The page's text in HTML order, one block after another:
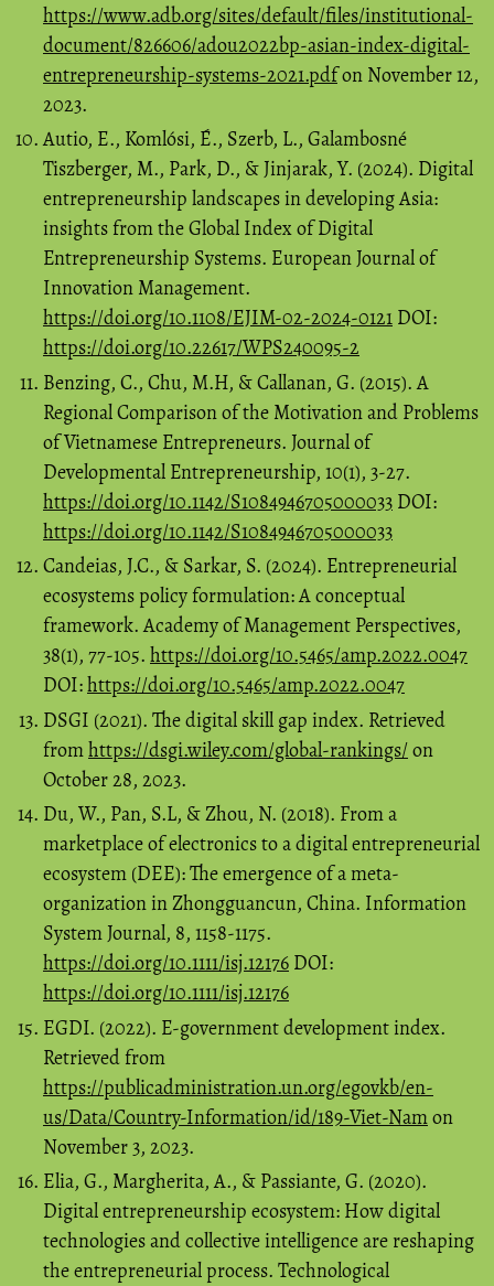
https://www.adb.org/sites/default/files/institutional-
document/826606/adou2022bp-asian-index-digital-
entrepreneurship-systems-2021.pdfon November 12,
2023.
Autio, E., Komlósi, É., Szerb, L., Galambosné
Tiszberger, M., Park, D., & Jinjarak, Y. (2024). Digital
entrepreneurship landscapes in developing Asia:
insights from the Global Index of Digital
Entrepreneurship Systems. European Journal of
Innovation Management.
https://doi.org/10.1108/EJIM-02-2024-0121 DOI:
https://doi.org/10.22617/WPS240095-2
Benzing, C., Chu, M.H, & Callanan, G. (2015). A
Regional Comparison of the Motivation and Problems
of Vietnamese Entrepreneurs. Journal of
Developmental Entrepreneurship, 10(1), 3-27.
https://doi.org/10.1142/S1084946705000033 DOI:
https://doi.org/10.1142/S1084946705000033
Candeias, J.C., & Sarkar, S. (2024). Entrepreneurial
ecosystems policy formulation: A conceptual
framework. Academy of Management Perspectives,
38(1), 77-105. https://doi.org/10.5465/amp.2022.0047
DOI:https://doi.org/10.5465/amp.2022.0047
DSGI (2021). The digital skill gap index. Retrieved
fromhttps://dsgi.wiley.com/global-rankings/on
October 28, 2023.
Du, W., Pan, S.L, & Zhou, N. (2018). From a
marketplace of electronics to a digital entrepreneurial
ecosystem (DEE): The emergence of a meta‐
organization in Zhongguancun, China. Information
System Journal, 8, 1158-1175.
https://doi.org/10.1111/isj.12176 DOI:
https://doi.org/10.1111/isj.12176
EGDI. (2022). E-government development index.
Retrieved from
https://publicadministration.un.org/egovkb/en-
us/Data/Country-Information/id/189-Viet-Namon
November 3, 2023.
Elia, G., Margherita, A., & Passiante, G. (2020).
Digital entrepreneurship ecosystem: How digital
technologies and collective intelligence are reshaping
the entrepreneurial process. Technological